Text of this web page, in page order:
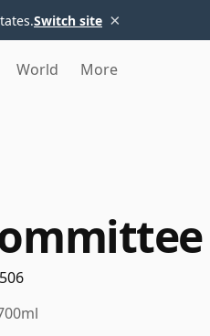
Switch site ×
World More